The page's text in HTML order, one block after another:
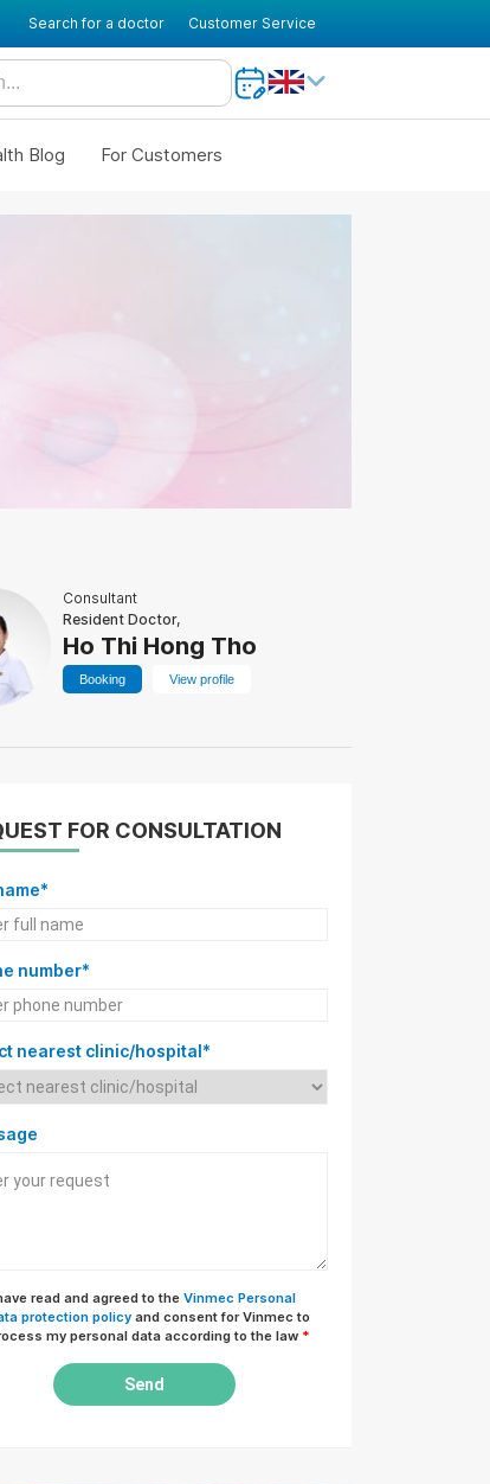
Search for a doctor Customer Service
Blog For Customers
Consultant
Resident Doctor,
Ho Thi Hong Tho
Booking View profile
FOR CONSULTATION
number*
nearest clinic/hospital*
read and agreed to the Vinmec Personal
protection policy and consent for Vinmec to
my personal data according to the law *
Send